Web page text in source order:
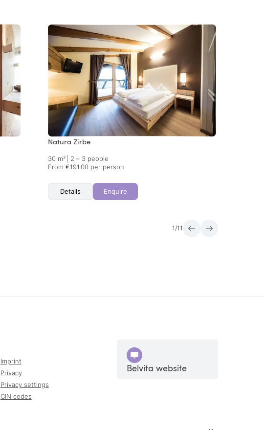
Natura Zirbe
30 m²
2 – 3 people
From €191.00 per person
Details Enquire
1/11
Imprint
Privacy
Privacy settings
CIN codes
Belvita website